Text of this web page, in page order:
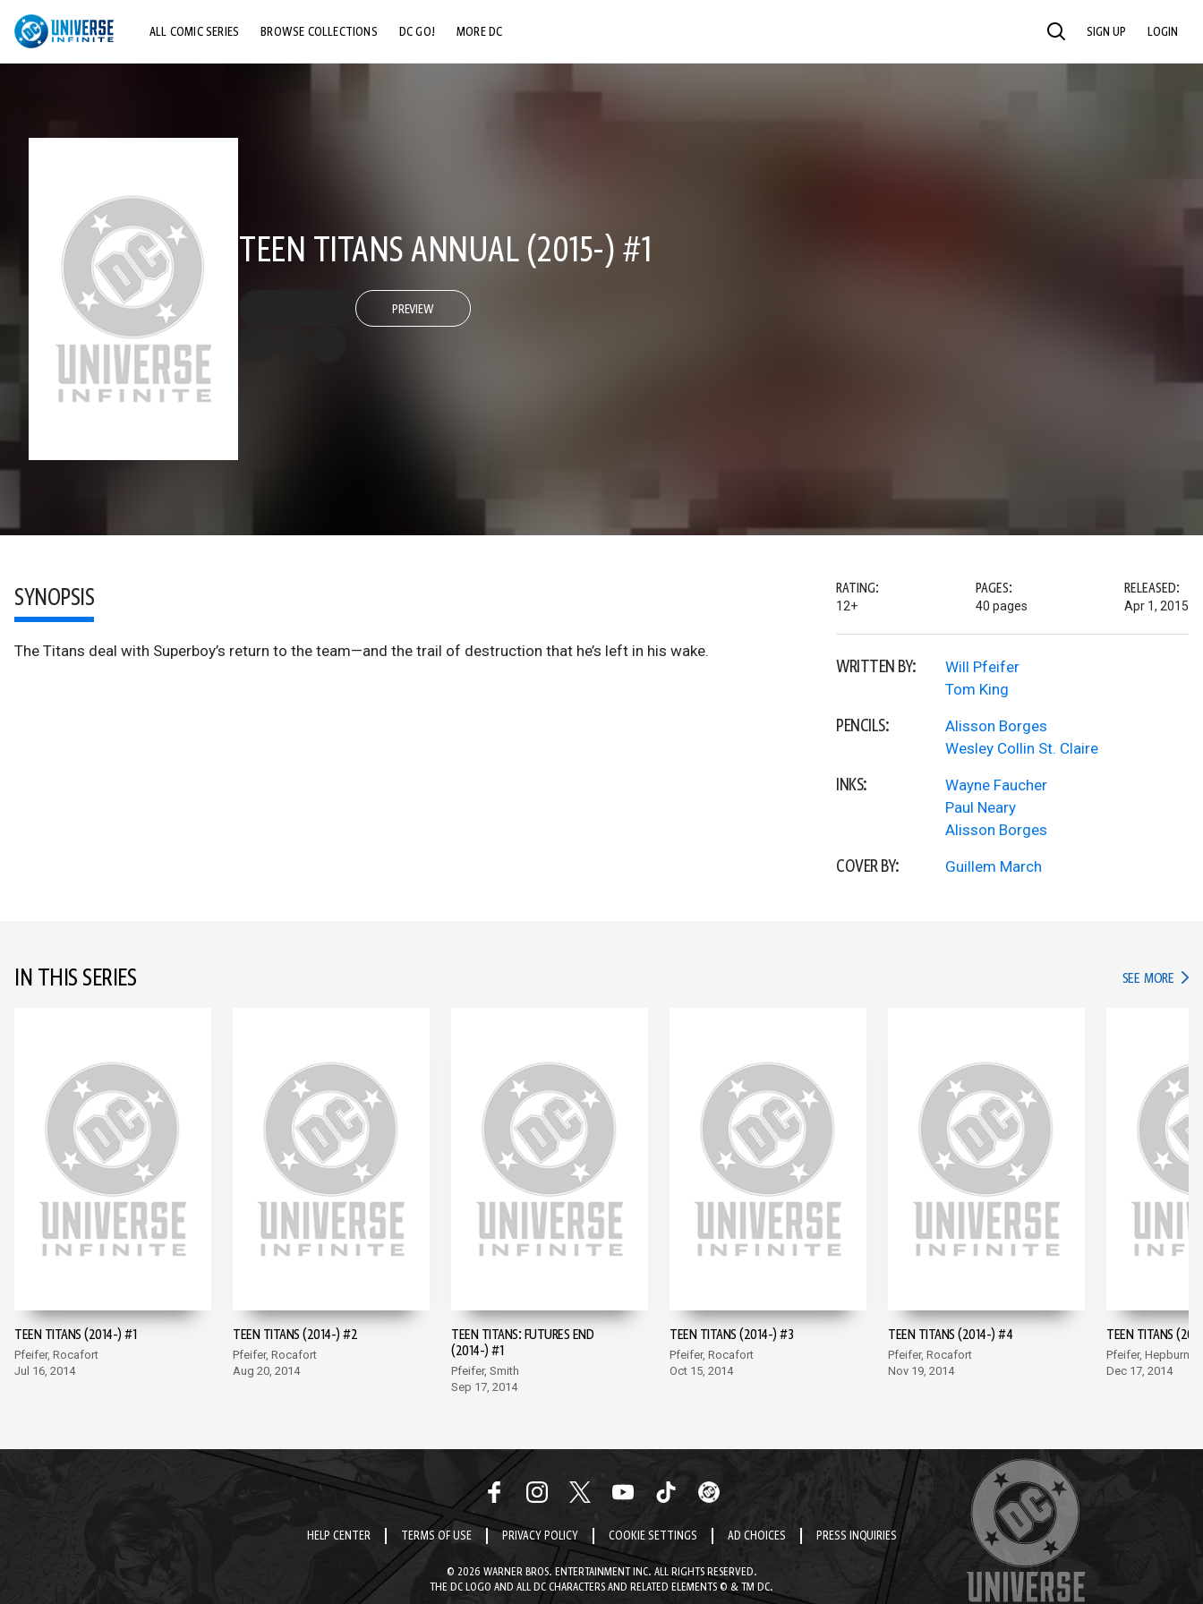
ALL COMIC SERIES BROWSE COLLECTIONS DC GO! MORE DC SEARCH SIGN UP LOGIN
TEEN TITANS ANNUAL (2015-) #1
PREVIEW
SYNOPSIS
The Titans deal with Superboy’s return to the team—and the trail of destruction that he’s left in his wake.
RATING:
12+
PAGES:
40 pages
RELEASED:
Apr 1, 2015
WRITTEN BY:
Will Pfeifer
Tom King
PENCILS:
Alisson Borges
Wesley Collin St. Claire
INKS:
Wayne Faucher
Paul Neary
Alisson Borges
COVER BY: Guillem March
IN THIS SERIES SEE MORE IN
TEEN TITANS (2014-) #1
Pfeifer, Rocafort
Jul 16, 2014
TEEN TITANS (2014-) #2
Pfeifer, Rocafort
Aug 20, 2014
TEEN TITANS: FUTURES END
(2014-) #1
Pfeifer, Smith
Sep 17, 2014
TEEN TITANS (2014-) #3
Pfeifer, Rocafort
Oct 15, 2014
TEEN TITANS (2014-) #4
Pfeifer, Rocafort
Nov 19, 2014
TEEN TITANS
Pfeifer, Hepburn
Dec 17, 2014
HELP CENTER TERMS OF USE PRIVACY POLICY COOKIE SETTINGS AD CHOICES PRESS INQUIRIES
© 2026 WARNER BROS. ENTERTAINMENT INC. ALL RIGHTS RESERVED.
THE DC LOGO AND ALL DC CHARACTERS AND RELATED ELEMENTS © & TM DC.